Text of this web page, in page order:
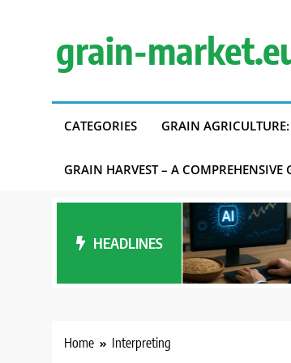
grain-
CATEGORIES GRAIN
GRAIN HARVEST – A COMPREHENSIVE
HEADLINES
Affects Grain
Home Interpreting